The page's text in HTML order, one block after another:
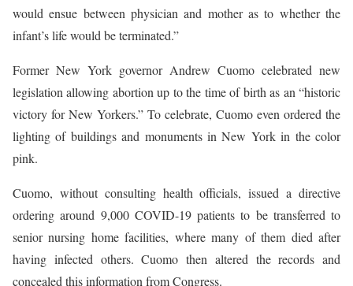
would ensue between physician and mother as to whether the
infant’s life would be terminated.”
Former New York governor Andrew Cuomo celebrated new
legislation allowing abortion up to the time of birth as an “historic
victory for New Yorkers.” To celebrate, Cuomo even ordered the
lighting of buildings and monuments in New York in the color
pink.
Cuomo, without consulting health officials, issued a directive
ordering around 9,000 COVID-19 patients to be transferred to
senior nursing home facilities, where many of them died after
having infected others. Cuomo then altered the records and
concealed this information from Congress.